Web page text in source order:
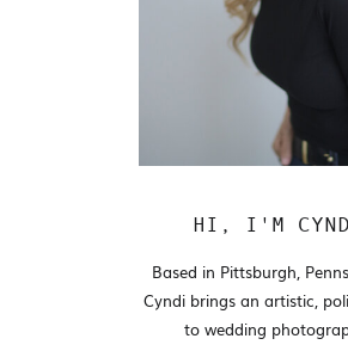
Based in Pittsburgh,
Cyndi brings an artistic,
to wedding
HI, I'M